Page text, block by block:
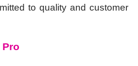
to quality and customer